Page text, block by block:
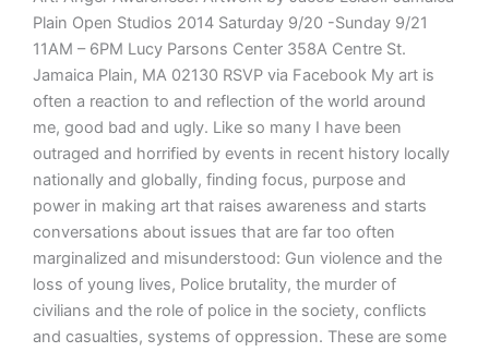
Plain Open Studios 2014 Saturday 9/20 -Sunday 9/21
11AM – 6PM Lucy Parsons Center 358A Centre St.
Jamaica Plain, MA 02130 RSVP via Facebook My art is
often a reaction to and reflection of the world around
me, good bad and ugly. Like so many I have been
outraged and horrified by events in recent history locally
nationally and globally, finding focus, purpose and
power in making art that raises awareness and starts
conversations about issues that are far too often
marginalized and misunderstood: Gun violence and the
loss of young lives, Police brutality, the murder of
civilians and the role of police in the society, conflicts
and casualties, systems of oppression. These are some